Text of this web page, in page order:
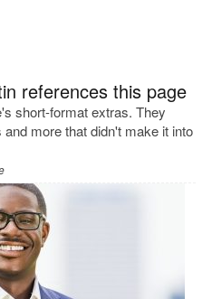
references this page
short-format extras. They
more that didn't make it into